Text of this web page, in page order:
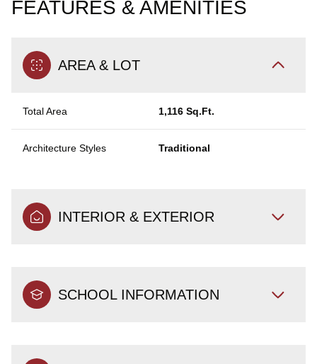
FEATURES & AMENITIES
AREA & LOT
Total Area 1,116 Sq.Ft.
Architecture Styles Traditional
INTERIOR & EXTERIOR
SCHOOL INFORMATION